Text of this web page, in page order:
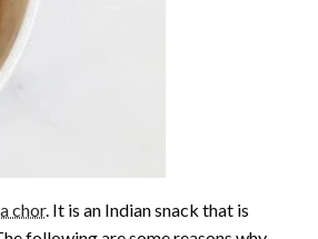
chor. It is an Indian snack that is